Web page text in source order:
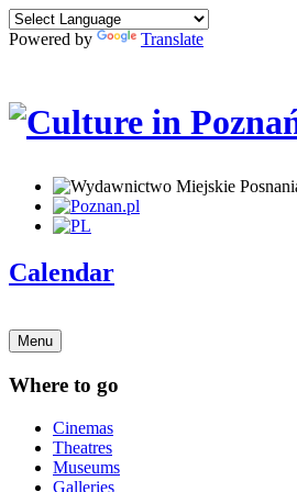
Powered by Translate
Calendar
Menu
Where to go
Cinemas
Theatres
Museums
Galleries